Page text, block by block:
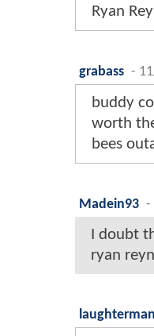
Ryan
grabass -
buddy
worth
bees
Madein93 -
I doubt
ryan